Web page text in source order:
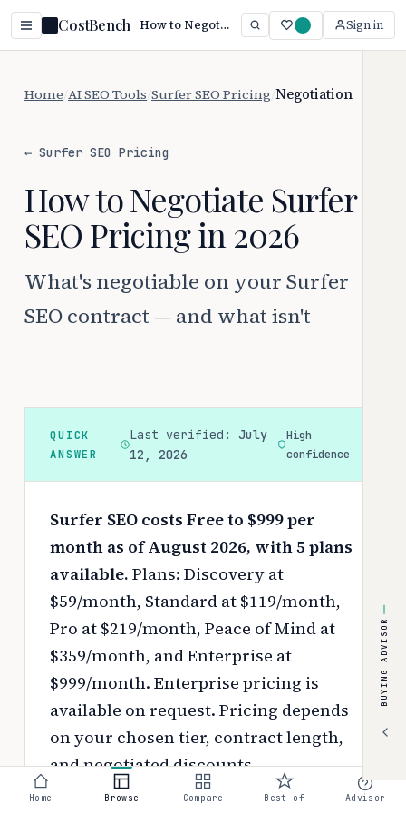
CostBench How to Negotiate Surfer SEO Pricing (2026 Guide) Sign in
Home AI SEO Tools Surfer SEO Pricing Negotiation
← Surfer SEO Pricing
How to Negotiate Surfer
SEO Pricing in 2026
What's negotiable on your Surfer
SEO contract — and what isn't
QUICK
ANSWER
Last verified: July
12, 2026
High
confidence
Surfer SEO costs Free to $999 per
month as of August 2026, with 5 plans
available. Plans: Discovery at
$59/month, Standard at $119/month,
Pro at $219/month, Peace of Mind at
$359/month, and Enterprise at
$999/month. Enterprise pricing is
available on request. Pricing depends
on your chosen tier, contract length,
and negotiated discounts.
Use theinteractive pricing calculator
BUYING ADVISOR
Home Browse Compare Best of Advisor